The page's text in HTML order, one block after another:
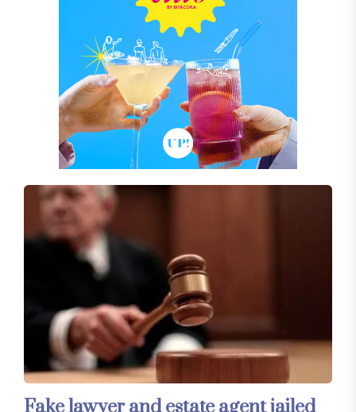
Fake lawyer and estate agent jailed